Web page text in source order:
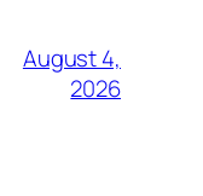
August 4,
2026